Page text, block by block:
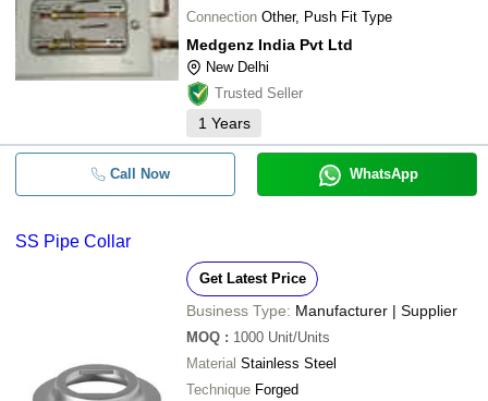
Connection Other, Push Fit Type
Medgenz India Pvt Ltd
New Delhi
Trusted Seller
1 Years
Call Now WhatsApp
SS Pipe Collar
Get Latest Price
Business Type: Manufacturer | Supplier
MOQ : 1000 Unit/Units
Material Stainless Steel
Technique Forged